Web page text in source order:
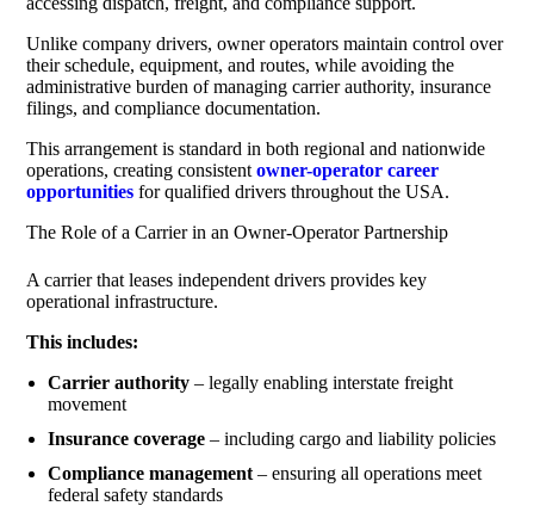
Unlike company drivers, owner operators maintain control over
their schedule, equipment, and routes, while avoiding the
administrative burden of managing carrier authority, insurance
filings, and compliance documentation.
This arrangement is standard in both regional and nationwide
operations, creating consistentowner-operator career
opportunities for qualified drivers throughout the USA.
The Role of a Carrier in an Owner-Operator Partnership
A carrier that leases independent drivers provides key
operational infrastructure.
This includes:
Carrier authority – legally enabling interstate freight
movement
Insurance coverage – including cargo and liability policies
Compliance management – ensuring all operations meet
federal safety standards